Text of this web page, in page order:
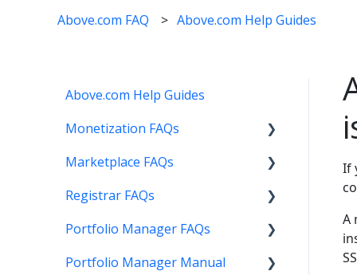
Above.com FAQ Above.com Help Guides
If
A
Above.com Help Guides
Monetization FAQs
Getting Started
Above Maximizer
Account Maintenance
Getting Paid
Marketplace FAQs
Selling
Buying
Other
Registrar FAQs
Registration
Transfer
Portfolio Manager FAQs
Features
Portfolio Manager Manual